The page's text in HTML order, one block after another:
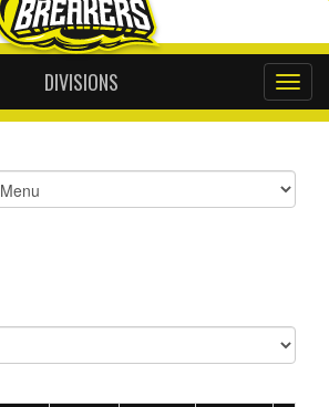
DIVISIONS